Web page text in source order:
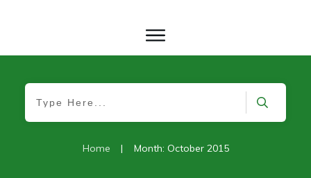
Home | Month: October 2015